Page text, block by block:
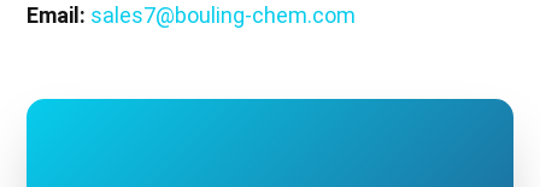
Email: sales7@bouling-chem.com